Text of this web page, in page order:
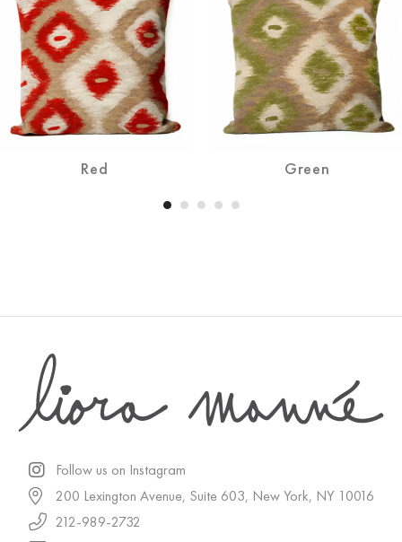
Red Green
Follow us on Instagram
200 Lexington Avenue, Suite 603, New York, NY 10016
212-989-2732